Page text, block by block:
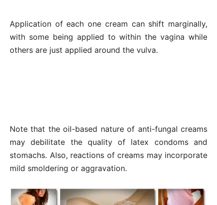
Application of each one cream can shift marginally,
with some being applied to within the vagina while
others are just applied around the vulva.
Note that the oil-based nature of anti-fungal creams
may debilitate the quality of latex condoms and
stomachs. Also, reactions of creams may incorporate
mild smoldering or aggravation.